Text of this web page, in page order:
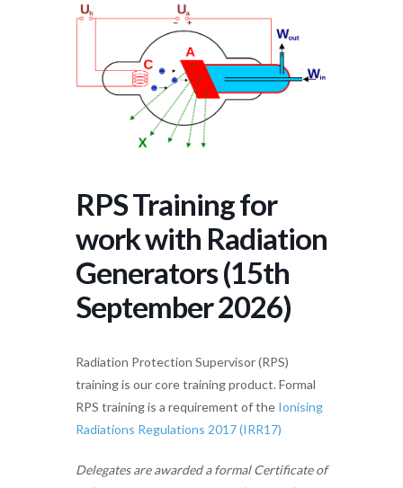
RPS Training for
work with Radiation
Generators (15th
September 2026)
Radiation Protection Supervisor (RPS)
training is our core training product. Formal
RPS training is a requirement of the Ionising
Radiations Regulations 2017 (IRR17)
Delegates are awarded a formal Certificate of